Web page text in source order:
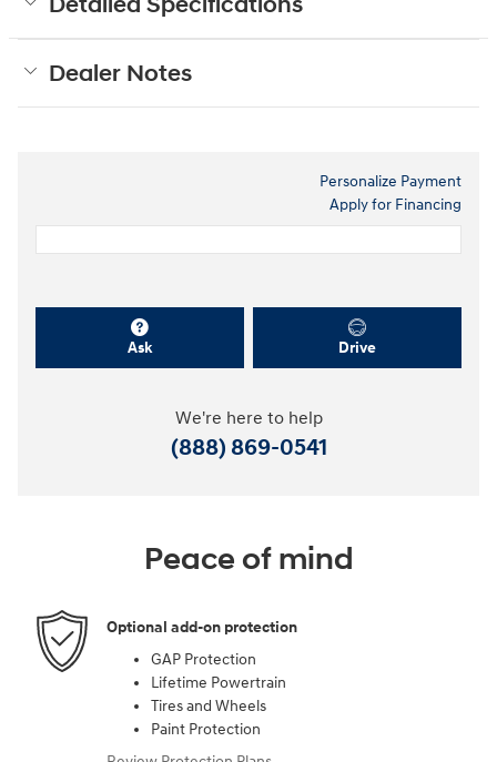
Dealer Notes
Personalize Payment
Apply for Financing
Ask Drive
We're here to help
(888) 869-0541
Peace of mind
Optional add-on protection
GAP Protection
Lifetime Powertrain
Tires and Wheels
Paint Protection